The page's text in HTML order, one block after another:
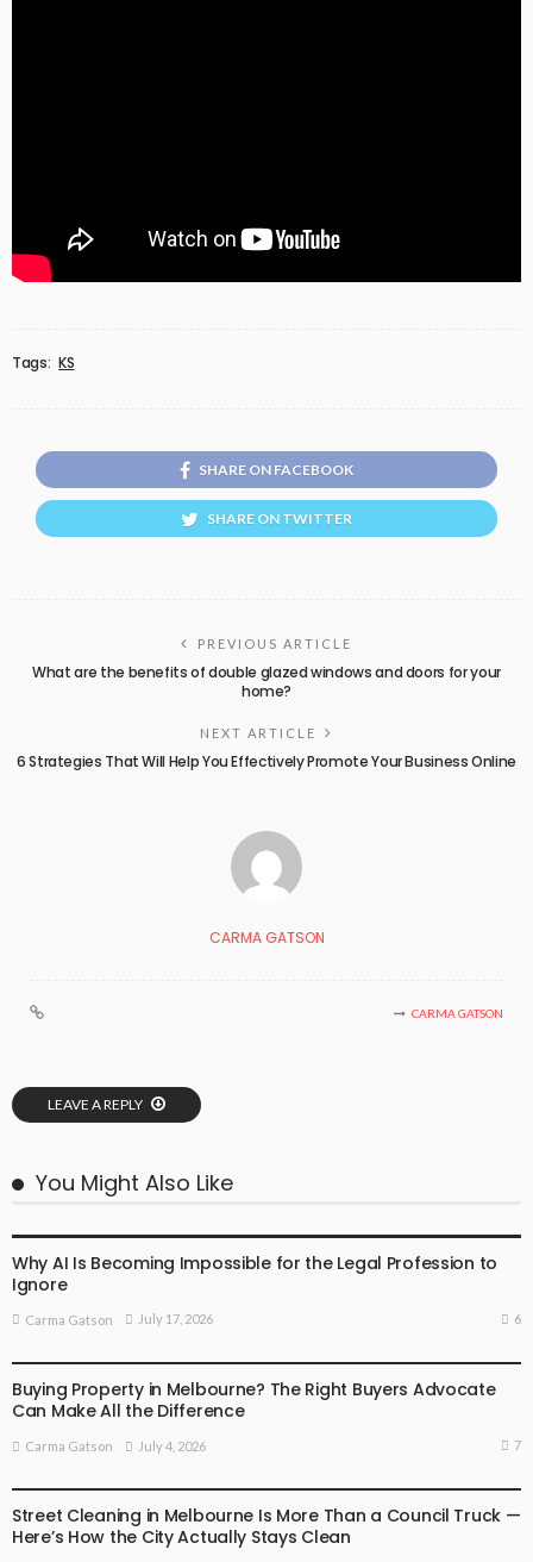
Tags: KS
SHARE ON FACEBOOK
SHARE ON TWITTER
PREVIOUS ARTICLE
What are the benefits of double glazed windows and doors for your
home?
NEXT ARTICLE
6 Strategies That Will Help You Effectively Promote Your Business Online
CARMA GATSON
CARMA GATSON
LEAVE A REPLY
You Might Also Like
Why AI Is Becoming Impossible for the Legal Profession to
Ignore
Carma Gatson July 17, 2026 6
Buying Property in Melbourne? The Right Buyers Advocate
Can Make All the Difference
Carma Gatson July 4, 2026 7
Street Cleaning in Melbourne Is More Than a Council Truck —
Here’s How the City Actually Stays Clean